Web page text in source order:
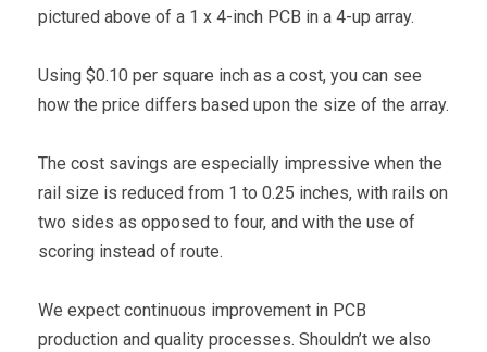
pictured above of a 1 x 4-inch PCB in a 4-up array.
Using $0.10 per square inch as a cost, you can see
how the price differs based upon the size of the array.
The cost savings are especially impressive when the
rail size is reduced from 1 to 0.25 inches, with rails on
two sides as opposed to four, and with the use of
scoring instead of route.
We expect continuous improvement in PCB
production and quality processes. Shouldn’t we also